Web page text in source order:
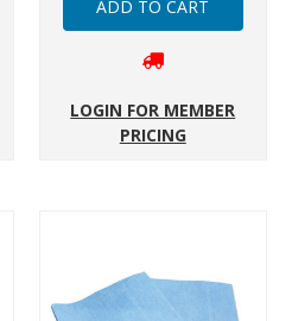
LOGIN FOR MEMBER
PRICING